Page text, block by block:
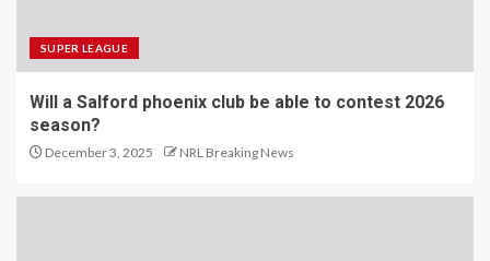
SUPER LEAGUE
Will a Salford phoenix club be able to contest 2026
season?
December 3, 2025 NRL Breaking News